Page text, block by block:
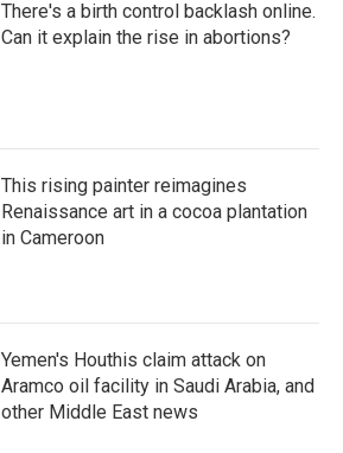
There's a birth control backlash online.
Can it explain the rise in abortions?
This rising painter reimagines
Renaissance art in a cocoa plantation
in Cameroon
Yemen's Houthis claim attack on
Aramco oil facility in Saudi Arabia, and
other Middle East news